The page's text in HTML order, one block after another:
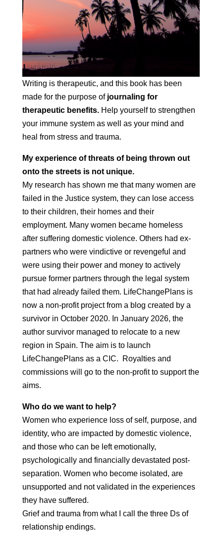
Writing is therapeutic, and this book has been
made for the purpose of journaling for
therapeutic benefits.Help yourself to strengthen
your immune system as well as your mind and
heal from stress and trauma.
My experience of threats of being thrown out
onto the streets is not unique.
My research has shown me that many women are
failed in the Justice system, they can lose access
to their children, their homes and their
employment. Many women became homeless
after suffering domestic violence. Others had ex-
partners who were vindictive or revengeful and
were using their power and money to actively
pursue former partners through the legal system
that had already failed them. LifeChangePlans is
now a non-profit project from a blog created by a
survivor in October 2020. In January 2026, the
author survivor managed to relocate to a new
region in Spain. The aim is to launch
LifeChangePlans as a CIC. Royalties and
commissions will go to the non-profit to support the
aims.
Who do we want to help?
Women who experience loss of self, purpose, and
identity, who are impacted by domestic violence,
and those who can be left emotionally,
psychologically and financially devastated post-
separation. Women who become isolated, are
unsupported and not validated in the experiences
they have suffered.
Grief and trauma from what I call the three Ds of
relationship endings.